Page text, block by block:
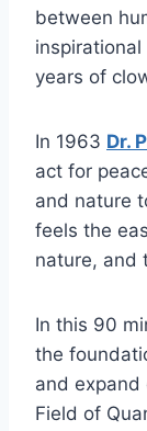
between
years of
In 1963 Dr.
act for
and nature
feels the
nature, and
In this 90
the
and expand
Field of